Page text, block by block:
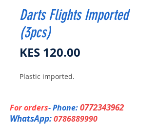
Darts Flights Imported
(3pcs)
KES 120.00
Plastic imported.
For orders- Phone:0772343962
WhatsApp:0786889990